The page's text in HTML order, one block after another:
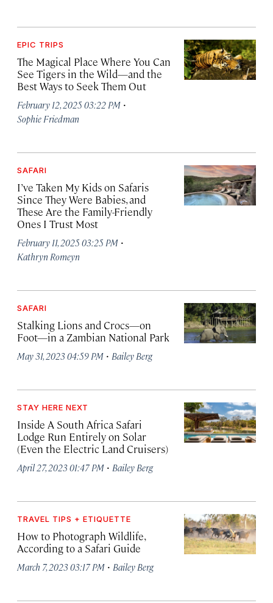
EPIC TRIPS
The Magical Place Where You Can
See Tigers in the Wild—and the
Best Ways to Seek Them Out
February 12, 2025 03:22 PM ·
Sophie Friedman
SAFARI
I’ve Taken My Kids on Safaris
Since They Were Babies, and
These Are the Family-Friendly
Ones I Trust Most
February 11, 2025 03:25 PM ·
Kathryn Romeyn
SAFARI
Stalking Lions and Crocs—on
Foot—in a Zambian National Park
May 31, 2023 04:59 PM · Bailey Berg
STAY HERE NEXT
Inside A South Africa Safari
Lodge Run Entirely on Solar
(Even the Electric Land Cruisers)
April 27, 2023 01:47 PM · Bailey Berg
TRAVEL TIPS + ETIQUETTE
How to Photograph Wildlife,
According to a Safari Guide
March 7, 2023 03:17 PM · Bailey Berg